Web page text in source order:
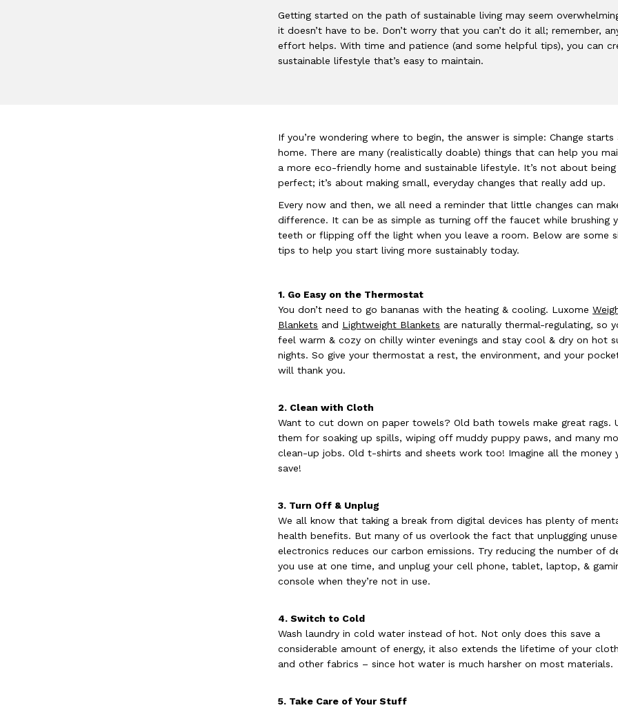
Getting started on the path of sustainable living may seem
it doesn’t have to be. Don’t worry that you can’t do it all; remember,
effort helps. With time and patience (and some helpful tips), you can
sustainable lifestyle that’s easy to maintain.
If you’re wondering where to begin, the answer is simple: Change starts
home. There are many (realistically doable) things that can help you
a more eco-friendly home and sustainable lifestyle. It’s not about being
perfect; it’s about making small, everyday changes that really add up.
Every now and then, we all need a reminder that little changes can
difference. It can be as simple as turning off the faucet while brushing
teeth or flipping off the light when you leave a room. Below are some
tips to help you start living more sustainably today.
1. Go Easy on the Thermostat
You don’t need to go bananas with the heating & cooling. Luxome
Blankets and Lightweight Blankets are naturally thermal-regulating, so
feel warm & cozy on chilly winter evenings and stay cool & dry on hot
nights. So give your thermostat a rest, the environment, and your
will thank you.
2. Clean with Cloth
Want to cut down on paper towels? Old bath towels make great rags.
them for soaking up spills, wiping off muddy puppy paws, and many
clean-up jobs. Old t-shirts and sheets work too! Imagine all the money
save!
3. Turn Off & Unplug
We all know that taking a break from digital devices has plenty of
health benefits. But many of us overlook the fact that unplugging
electronics reduces our carbon emissions. Try reducing the number of
you use at one time, and unplug your cell phone, tablet, laptop, &
console when they’re not in use.
4. Switch to Cold
Wash laundry in cold water instead of hot. Not only does this save a
considerable amount of energy, it also extends the lifetime of your
and other fabrics – since hot water is much harsher on most materials.
5. Take Care of Your Stuff